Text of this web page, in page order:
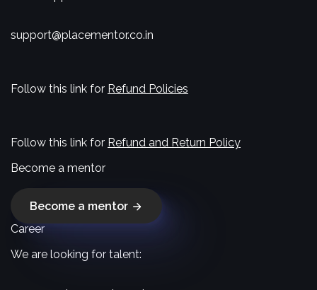
support@placementor.co.in
Follow this link for Refund Policies
Follow this link for Refund and Return Policy
Become a mentor
Become a mentor
Career
We are looking for talent: